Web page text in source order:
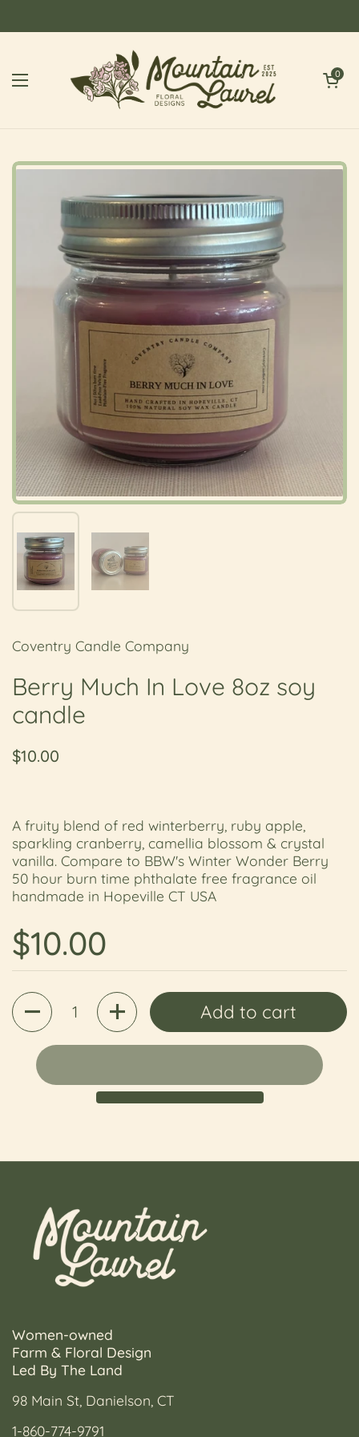
Open menu
Open cart
0
Coventry Candle Company
Berry Much In Love 8oz soy
candle
Regular price
$10.00
A fruity blend of red winterberry, ruby apple,
sparkling cranberry, camellia blossom & crystal
vanilla. Compare to BBW's Winter Wonder Berry
50 hour burn time phthalate free fragrance oil
handmade in Hopeville CT USA
Regular price
$10.00
Quantity Add to cart
Women-owned
Farm & Floral Design
Led By The Land
98 Main St, Danielson, CT
1-860-774-9791